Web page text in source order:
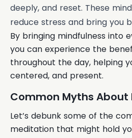
deeply, and reset. These
reduce stress and bring you
By bringing mindfulness into
you can experience the
throughout the day, helping
centered, and present.
Common Myths
Let’s debunk some of the
meditation that might hold